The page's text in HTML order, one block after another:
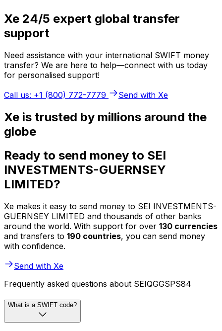
Xe 24/5 expert global transfer
support
Need assistance with your international SWIFT money
transfer? We are here to help—connect with us today
for personalised support!
Call us: +1 (800) 772-7779
Send with Xe
Xe is trusted by millions around the
globe
Ready to send money to SEI
INVESTMENTS-GUERNSEY
LIMITED?
Xe makes it easy to send money to SEI INVESTMENTS-
GUERNSEY LIMITED and thousands of other banks
around the world. With support for over 130 currencies
and transfers to 190 countries, you can send money
with confidence.
Send with Xe
Frequently asked questions about SEIQGGSPS84
What is a SWIFT code?